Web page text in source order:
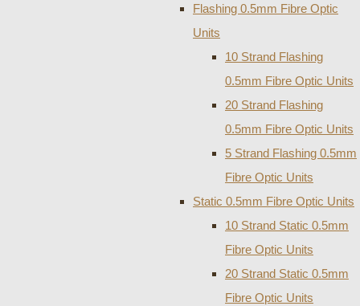
Flashing 0.5mm Fibre Optic
Units
10 Strand Flashing
0.5mm Fibre Optic Units
20 Strand Flashing
0.5mm Fibre Optic Units
5 Strand Flashing 0.5mm
Fibre Optic Units
Static 0.5mm Fibre Optic Units
10 Strand Static 0.5mm
Fibre Optic Units
20 Strand Static 0.5mm
Fibre Optic Units